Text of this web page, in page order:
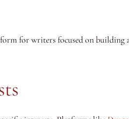
for writers focused on building